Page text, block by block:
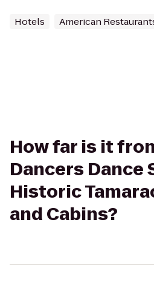
Hotels American
How far is it
Dancers Dance
Historic
and Cabins?